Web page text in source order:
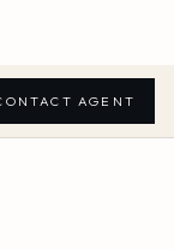
AGENT